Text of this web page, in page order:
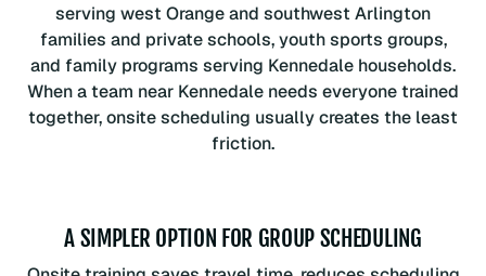
serving west Orange and southwest Arlington
families and private schools, youth sports groups,
and family programs serving Kennedale households.
When a team near Kennedale needs everyone trained
together, onsite scheduling usually creates the least
friction.
A SIMPLER OPTION FOR GROUP SCHEDULING